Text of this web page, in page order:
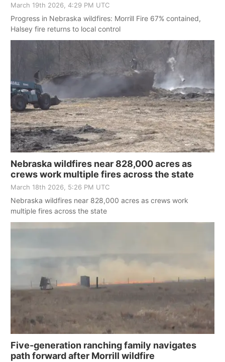
March 19th 2026, 4:29 PM UTC
Progress in Nebraska wildfires: Morrill Fire 67% contained,
Halsey fire returns to local control
Nebraska wildfires near 828,000 acres as
crews work multiple fires across the state
March 18th 2026, 5:26 PM UTC
Nebraska wildfires near 828,000 acres as crews work
multiple fires across the state
Five-generation ranching family navigates
path forward after Morrill wildfire